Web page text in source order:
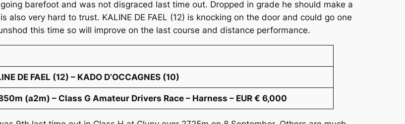
going barefoot and was not disgraced last time out. Dropped in grade he should make a
also very hard to trust. KALINE DE FAEL (12) is knocking on the door and could go one
this time so will improve on the last course and distance performance.
DE FAEL (12) – KADO D’OCCAGNES (10)
(a2m) – Class G Amateur Drivers Race – Harness – EUR € 6,000